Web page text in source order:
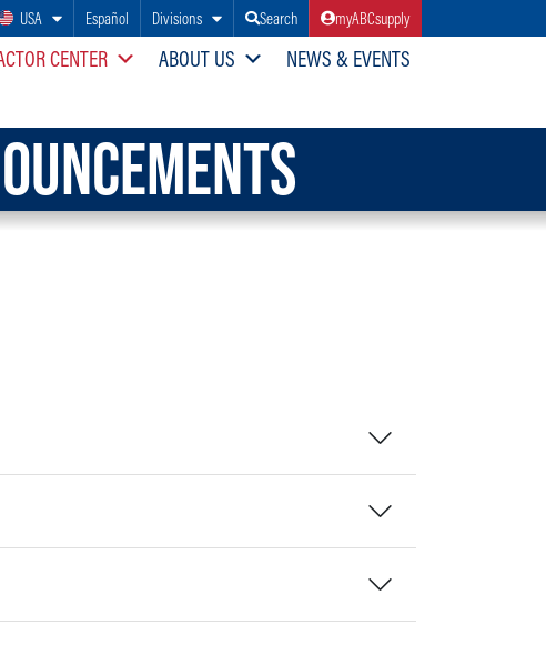
Español
USA Divisions Search myABCsupply
CENTER ABOUT US NEWS & EVENTS